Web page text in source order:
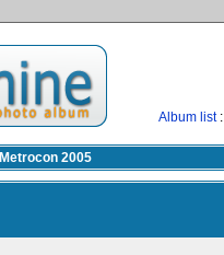
Album list
Metrocon 2005